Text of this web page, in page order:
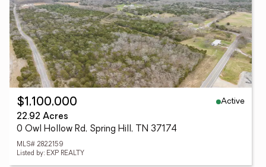
$1,100,000
Active
22.92 Acres
0 Owl Hollow Rd, Spring Hill, TN 37174
MLS# 2822159
Listed by: EXP REALTY